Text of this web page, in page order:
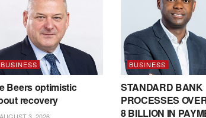
BUSINESS
Beers optimistic
recovery
3, 2026
BUSINESS
STANDARD BANK
PROCESSES
8 BILLION IN